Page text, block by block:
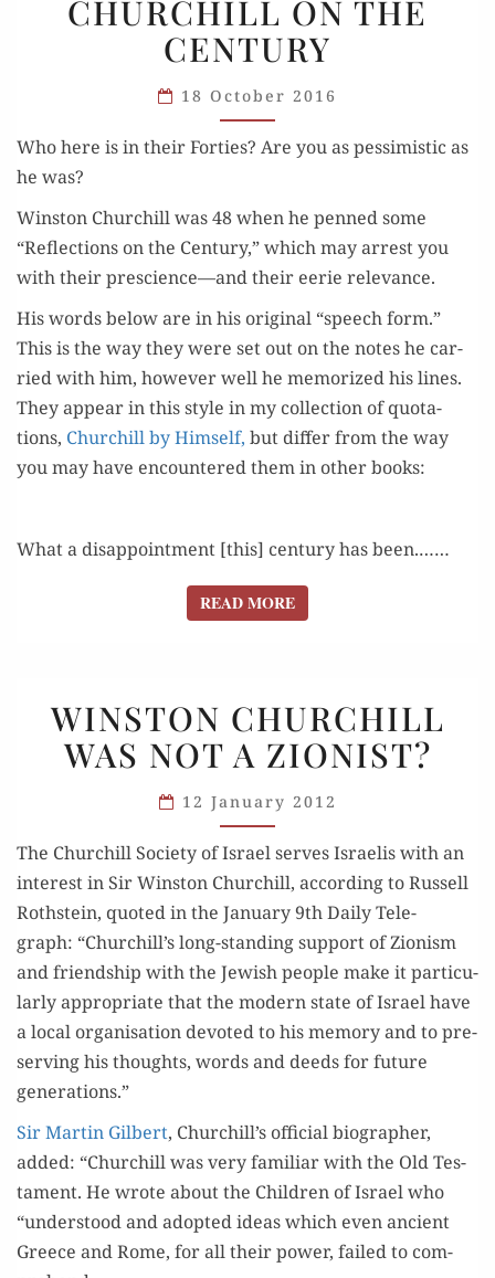
ON
THE
CHURCHILL ON THE
CENTURY
18 October 2016
Who here is in their For­ties? Are you as pes­simistic as
he was?
Win­ston Churchill was 48 when he penned some
“Reflec­tions on the Cen­tu­ry,” which may arrest you
with their prescience—and their eerie relevance.
His words below are in his orig­i­nal “speech form.”
This is the way they were set out on the notes he car­
ried with him, how­ev­er well he mem­o­rized his lines.
They appear in this style in my col­lec­tion of quo­ta­
tions, Churchill by Him­self, but dif­fer from the way
you may have encoun­tered them in oth­er books:
What a dis­ap­point­ment [this] cen­tu­ry has been.……
READ MOREREAD MORE
CHURCHILL
WAS
A ZIONIST?
WINSTON CHURCHILL
WAS NOT A ZIONIST?
12 January 2012
The Churchill Soci­ety of Israel serves Israelis with an
inter­est in Sir Win­ston Churchill, accord­ing to Rus­sell
Roth­stein, quot­ed in the Jan­u­ary 9th Dai­ly Tele­
graph: “Churchill’s long-stand­ing sup­port of Zion­ism
and friend­ship with the Jew­ish peo­ple make it par­tic­u­
lar­ly appro­pri­ate that the mod­ern state of Israel have
a local organ­i­sa­tion devot­ed to his mem­o­ry and to pre­
serv­ing his thoughts, words and deeds for future
generations.”
Sir Mar­tin Gilbert, Churchill’s offi­cial biog­ra­ph­er,
added: “Churchill was very famil­iar with the Old Tes­
ta­ment. He wrote about the Chil­dren of Israel who
“under­stood and adopt­ed ideas which even ancient
Greece and Rome, for all their pow­er, failed to com­